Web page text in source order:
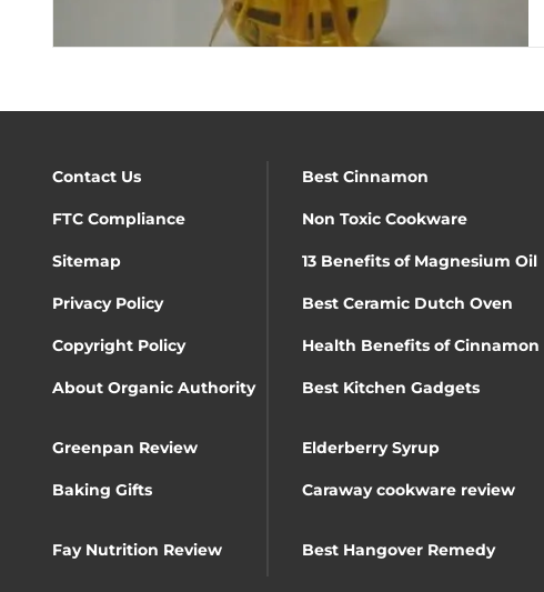
Contact Us Best Cinnamon
FTC Compliance Non Toxic Cookware
Sitemap 13 Benefits of Magnesium Oil
Privacy Policy Best Ceramic Dutch Oven
Copyright Policy Health Benefits of Cinnamon
About Organic Authority Best Kitchen Gadgets
Greenpan Review
Elderberry Syrup
Baking Gifts Caraway cookware review
Fay Nutrition Review
Best Hangover Remedy